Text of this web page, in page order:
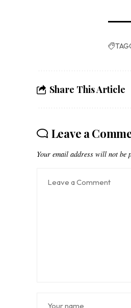
Share This Article
Leave a
Your email address will not be